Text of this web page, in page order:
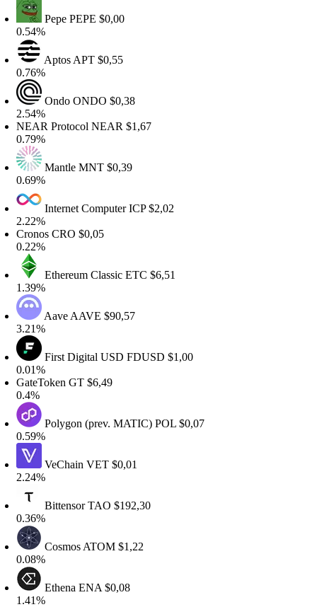
PepePEPE$0,00
AptosAPT $0,55
OndoONDO$0,38
ProtocolNEAR$1,67
MantleMNT$0,39
Internet ComputerICP$2,02
CRO$0,05
Ethereum ClassicETC$6,51
AaveAAVE$90,57
First Digital USDFDUSD$1,00
GT$6,49
Polygon (prev. MATIC)POL $0,07
VeChainVET$0,01
BittensorTAO$192,30
CosmosATOM$1,22
EthenaENA$0,08